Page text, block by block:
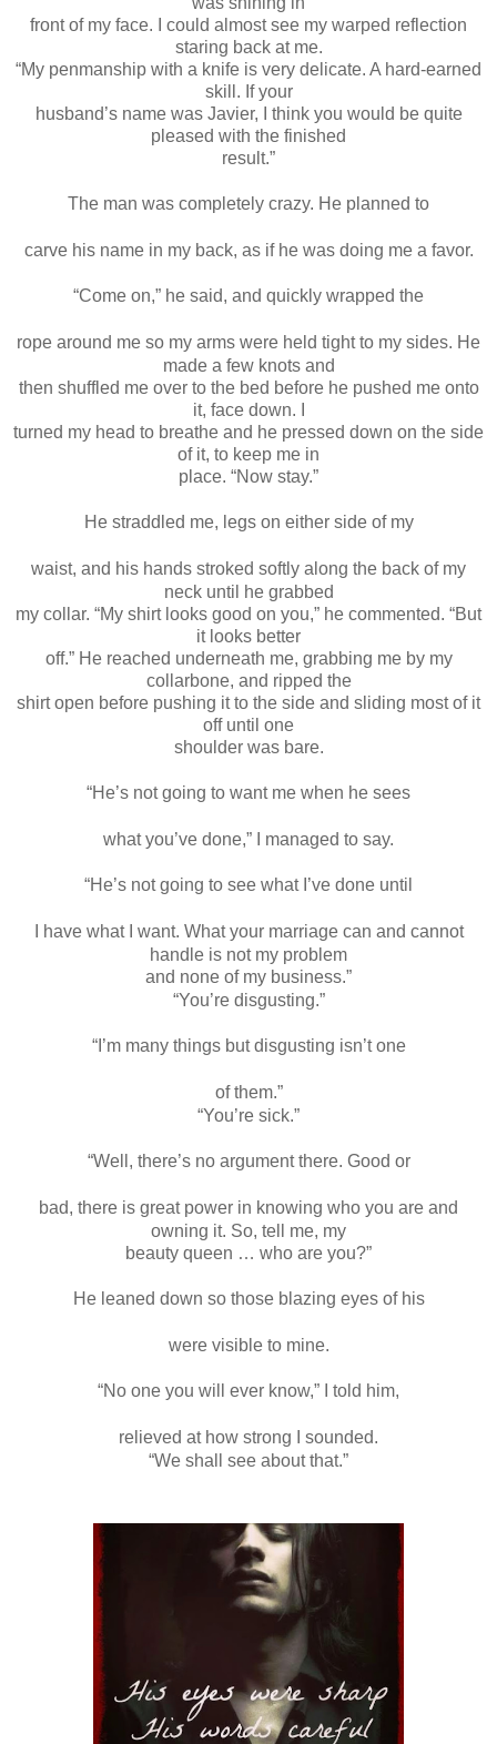
front of my face. I could almost see my warped reflection
staring back at me.
“My penmanship with a knife is very delicate. A hard-earned
skill. If your
husband’s name was Javier, I think you would be quite
pleased with the finished
result.”
The man was completely crazy. He planned to
carve his name in my back, as if he was doing me a favor.
“Come on,” he said, and quickly wrapped the
rope around me so my arms were held tight to my sides. He
made a few knots and
then shuffled me over to the bed before he pushed me onto
it, face down. I
turned my head to breathe and he pressed down on the side
of it, to keep me in
place. “Now stay.”
He straddled me, legs on either side of my
waist, and his hands stroked softly along the back of my
neck until he grabbed
my collar. “My shirt looks good on you,” he commented. “But
it looks better
off.” He reached underneath me, grabbing me by my
collarbone, and ripped the
shirt open before pushing it to the side and sliding most of it
off until one
shoulder was bare.
“He’s not going to want me when he sees
what you’ve done,” I managed to say.
“He’s not going to see what I’ve done until
I have what I want. What your marriage can and cannot
handle is not my problem
and none of my business.”
“You’re disgusting.”
“I’m many things but disgusting isn’t one
of them.”
“You’re sick.”
“Well, there’s no argument there. Good or
bad, there is great power in knowing who you are and
owning it. So, tell me, my
beauty queen … who are you?”
He leaned down so those blazing eyes of his
were visible to mine.
“No one you will ever know,” I told him,
relieved at how strong I sounded.
“We shall see about that.”